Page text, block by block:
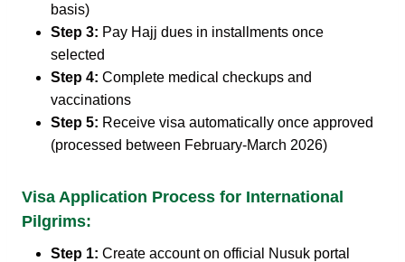
basis)
Step 3: Pay Hajj dues in installments once
selected
Step 4: Complete medical checkups and
vaccinations
Step 5: Receive visa automatically once approved
(processed between February-March 2026)
Visa Application Process for International
Pilgrims:
Step 1: Create account on official Nusuk portal